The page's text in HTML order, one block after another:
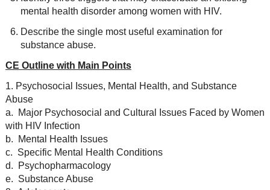
mental health disorder among women with HIV.
Describe the single most useful examination for
substance abuse.
CE Outline with Main Points
1. Psychosocial Issues, Mental Health, and Substance
Abuse
a. Major Psychosocial and Cultural Issues Faced by Women
with HIV Infection
b. Mental Health Issues
c. Specific Mental Health Conditions
d. Psychopharmacology
e. Substance Abuse